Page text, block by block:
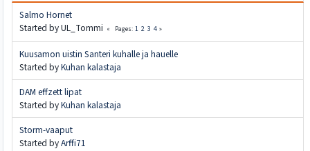
Salmo Hornet
Started by UL_Tommi
Pages 1 2 3 4
Kuusamon uistin Santeri kuhalle ja hauelle
Started byKuhan kalastaja
DAM effzett lipat
Started byKuhan kalastaja
Storm-vaaput
Started byArffi71